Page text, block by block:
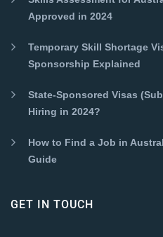
Approved in 2024
Temporary Skill Shortage
Sponsorship Explained
State-Sponsored Visas
Hiring in 2024?
How to Find a Job in
Guide
GET IN TOUCH